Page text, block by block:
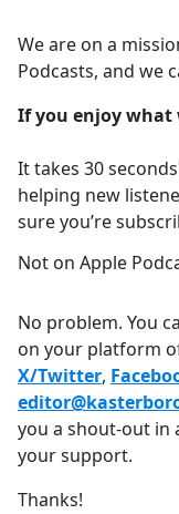
We are on a
Podcasts, and we
If you enjoy what
It takes 30
helping new
sure you’re
Not on Apple
No problem. You
on your platform
X/Twitter,
you a shout-out in
your support.
Thanks!